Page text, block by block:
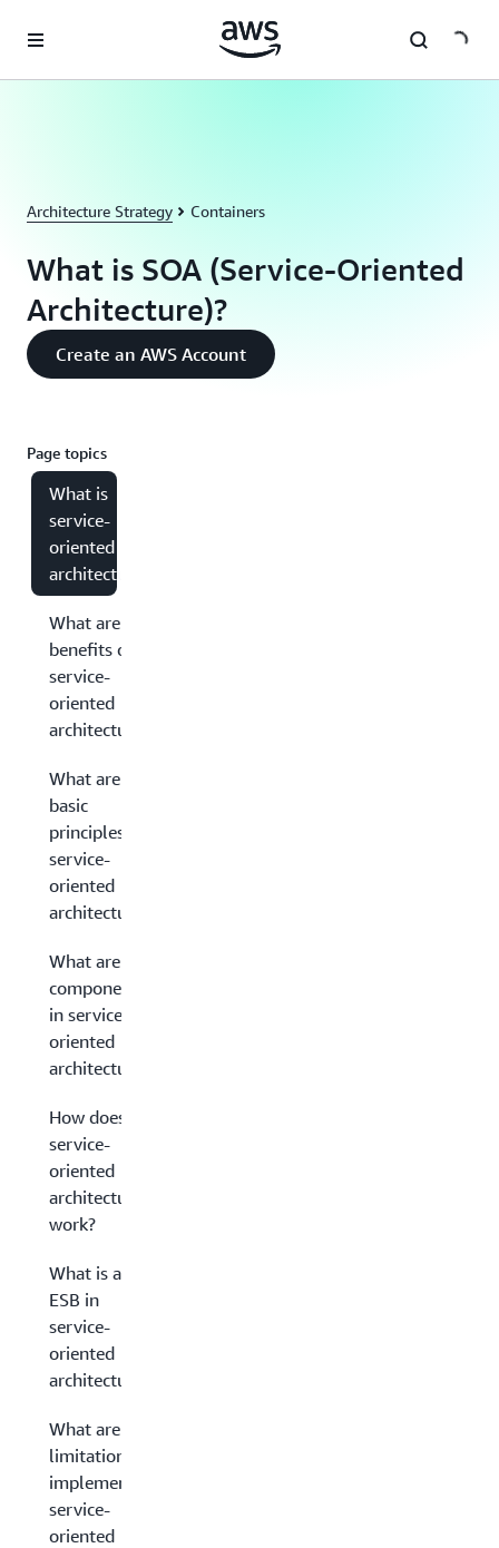
Architecture Strategy Containers
What is SOA (Service-Oriented
Architecture)?
Create an AWS Account
Page topics
What is
service-
oriented
architecture?
What are the
benefits of
service-
oriented
architecture?
What are the
basic
principles of
service-
oriented
architecture?
What are the
components
in service-
oriented
architecture?
How does
service-
oriented
architecture
work?
What is an
ESB in
service-
oriented
architecture?
What are the
limitations in
implementing
service-
oriented